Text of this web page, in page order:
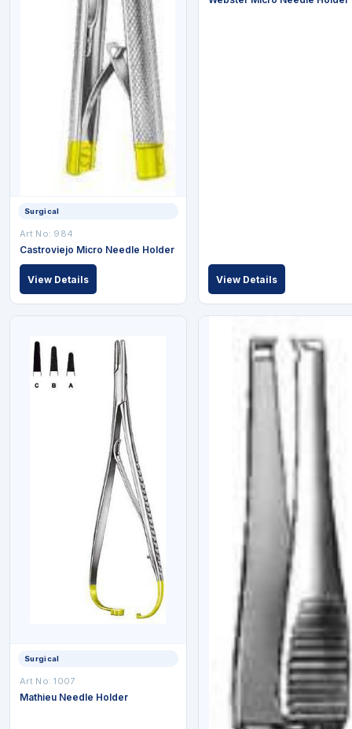
Surgical
Art No: 984
Castroviejo Micro Needle Holder
View Details View Details
Surgical
Art No: 1007
Mathieu Needle Holder